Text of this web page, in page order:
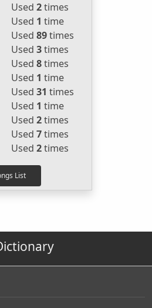
Used 2times
Used 1 time
Used 89times
Used 3times
Used 8times
Used 1 time
Used 31 times
Used 1 time
Used 2times
Used 7times
Used 2times